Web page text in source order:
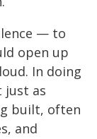
— to
open up
In doing
just as
built, often
and